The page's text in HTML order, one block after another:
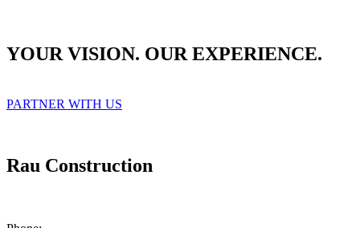
YOUR VISION. OUR EXPERIENCE.
PARTNER WITH US
Rau Construction